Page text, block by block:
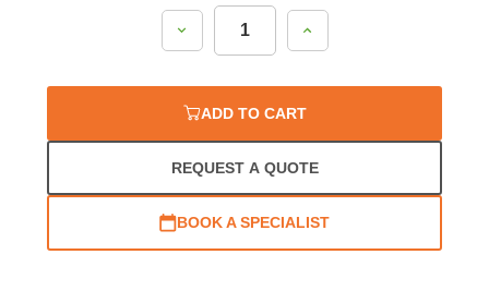
Decrease
Increase
ADD TO CART
REQUEST A QUOTE
BOOK A SPECIALIST